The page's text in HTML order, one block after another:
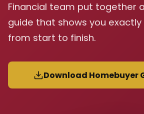
Financial team put together
guide that shows you
from start to finish.
Download Homebuyer